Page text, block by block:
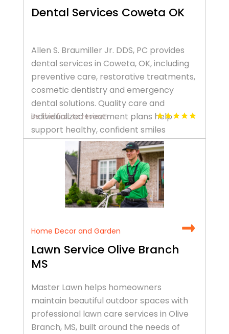
Dental Services Coweta OK
Be the first to review!
Allen S. Braumiller Jr. DDS, PC provides
dental services in Coweta, OK, including
preventive care, restorative treatments,
cosmetic dentistry and emergency
dental solutions. Quality care and
individualized treatment plans help
support healthy, confident smiles
throughout every stage of life. Call +1
918-486-6516.
Lawn Service Olive Branch
MS
Home Decor and Garden
Master Lawn helps homeowners
maintain beautiful outdoor spaces with
professional lawn care services in Olive
Branch, MS, built around the needs of